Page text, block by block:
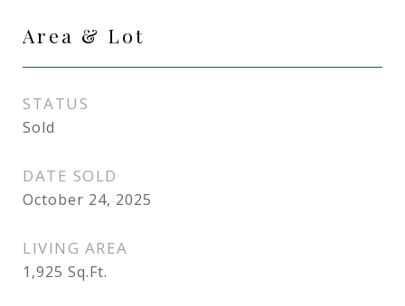
Area & Lot
STATUS
Sold
DATE SOLD
October 24, 2025
LIVING AREA
1,925 Sq.Ft.